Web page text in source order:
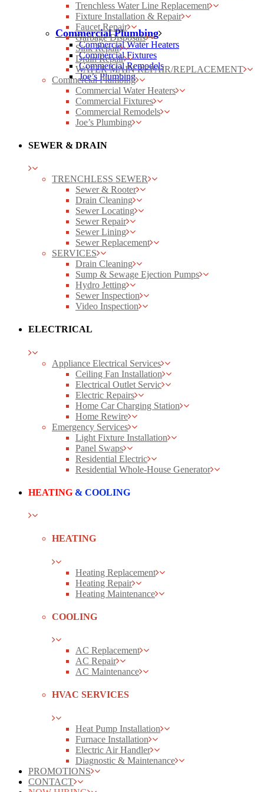
Commercial Plumbing
Commercial Water Heaters
Commercial Fixtures
Commercial Remodels
Joe’s Plumbing
Trenchless Water Line Replacement
Fixture Installation & Repair
Faucet Repair
Garbage Disposals
Sink Repair
Drain Repair
WATER MAIN REPAIR/REPLACEMENT
Commercial Plumbing
Commercial Water Heaters
Commercial Fixtures
Commercial Remodels
Joe’s Plumbing
SEWER & DRAIN
TRENCHLESS SEWER
Sewer & Rooter
Drain Cleaning
Sewer Locating
Sewer Repair
Sewer Lining
Sewer Replacement
SERVICES
Drain Cleaning
Sump & Sewage Ejection Pumps
Hydro Jetting
Sewer Inspection
Video Inspection
ELECTRICAL
Appliance Electrical Services
Ceiling Fan Installation
Electrical Outlet Servic
Electric Repairs
Home Car Charging Station
Home Rewire
Emergency Services
Light Fixture Installation
Panel Swaps
Residential Electric
Residential Whole-House Generator
HEATING & COOLING
HEATING
Heating Replacement
Heating Repair
Heating Maintenance
COOLING
AC Replacement
AC Repair
AC Maintenance
HVAC SERVICES
Heat Pump Installation
Furnace Installation
Electric Air Handler
Diagnostic & Maintenance
PROMOTIONS
CONTACT